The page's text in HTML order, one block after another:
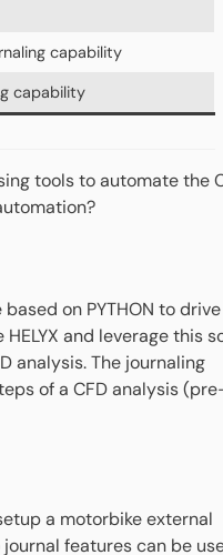
capability
capability
tools to automate the
on PYTHON to drive
and leverage this
analysis. The journaling
of a CFD analysis
a motorbike external
features can be